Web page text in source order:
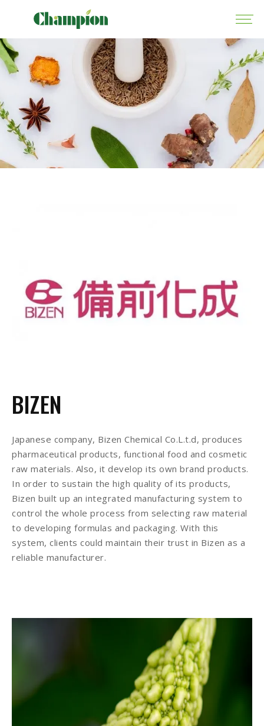
BIZEN
Japanese company, Bizen Chemical Co.L.t.d, produces
pharmaceutical products, functional food and cosmetic
raw materials. Also, it develop its own brand products.
In order to sustain the high quality of its products,
Bizen built up an integrated manufacturing system to
control the whole process from selecting raw material
to developing formulas and packaging. With this
system, clients could maintain their trust in Bizen as a
reliable manufacturer.